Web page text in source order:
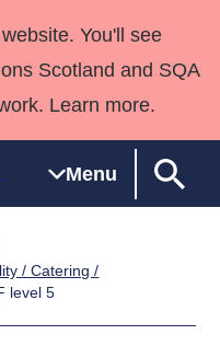
You'll see
Scotland and SQA
Learn more.
Menu
andConsultancy
/ Catering /
level 5